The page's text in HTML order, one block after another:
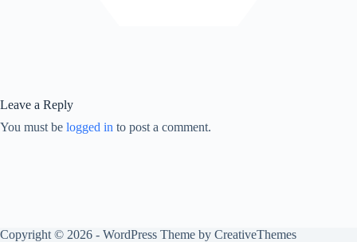
Leave a Reply
You must be logged in to post a comment.
Copyright © 2026 - WordPress Theme by CreativeThemes